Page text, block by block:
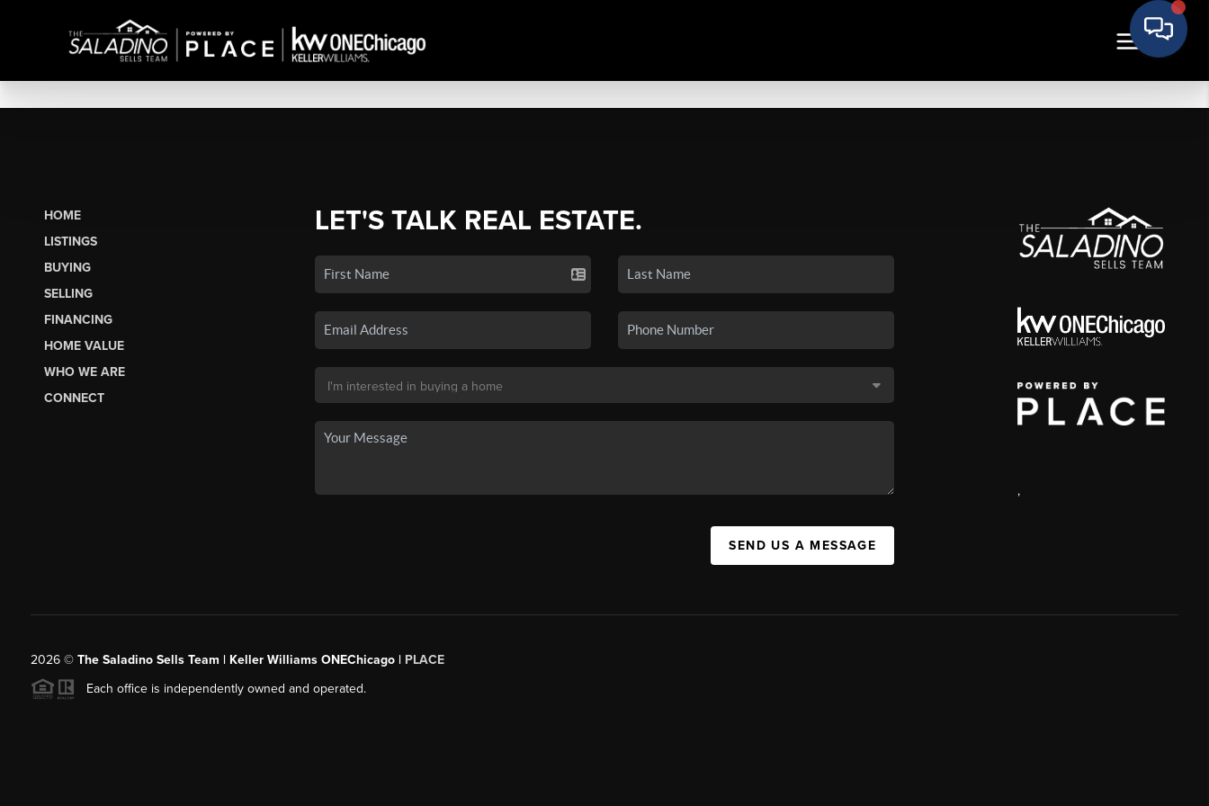
HOME
LISTINGS
BUYING
SELLING
FINANCING
HOME VALUE
WHO WE ARE
CONNECT
LET'S TALK REAL ESTATE.
SEND US A MESSAGE
,
2026© The Saladino Sells Team | Keller Williams ONEChicago | PLACE
Each office is independently owned and operated.